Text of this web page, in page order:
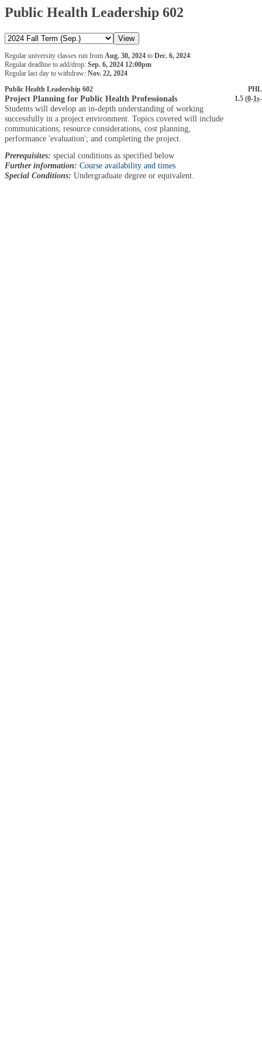
Public Health Leadership 602
Regular university classes run from Aug. 30, 2024 to Dec. 6, 2024
Regular deadline to add/drop: Sep. 6, 2024 12:00pm
Regular last day to withdraw: Nov. 22, 2024
Public Health Leadership 602
Project Planning for Public Health Professionals 1.5 (0-1s-
Students will develop an in-depth understanding of working
successfully in a project environment. Topics covered will include
communications; resource considerations, cost planning,
performance 'evaluation'; and completing the project.
Prerequisites: special conditions as specified below
Further information: Course availability and times
Special Conditions: Undergraduate degree or equivalent.